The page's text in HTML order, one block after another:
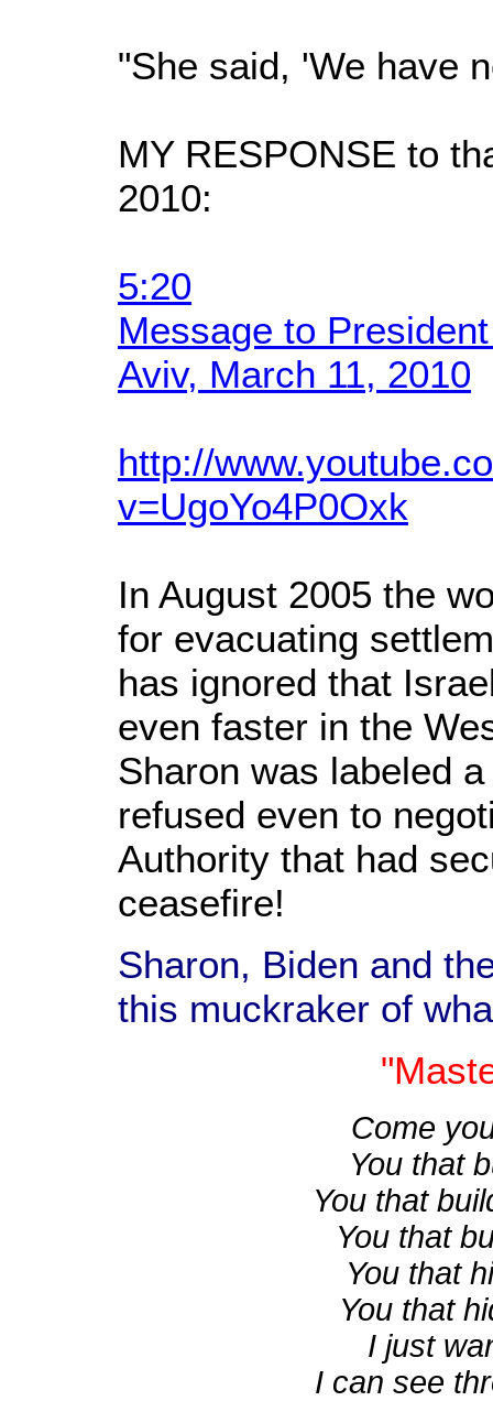
"She said, 'We have
MY RESPONSE to
2010:
5:20
Message to
Aviv, March 11, 2010
http://
v=UgoYo4P0Oxk
In August 2005 the
for evacuating
has ignored that
even faster in the
Sharon was labeled
refused even to
Authority that had
ceasefire!
Sharon, Biden and
this muckraker of
Come
You that
You that
You that
You that
You that
I just
I can see